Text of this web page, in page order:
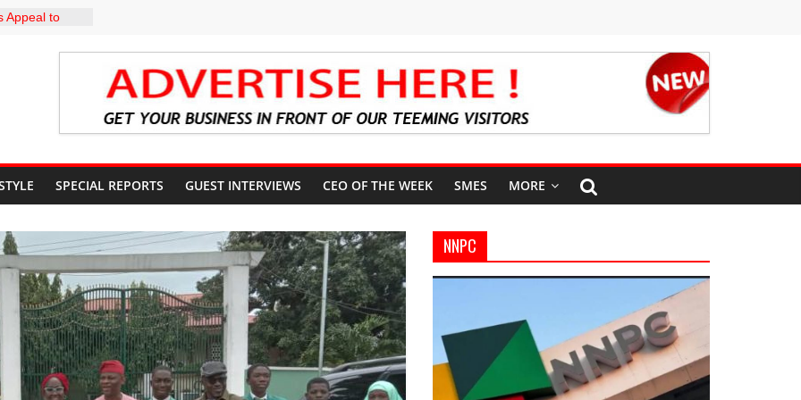
Appeal to
to
End
Banire
ALAKE
SPECIAL REPORTS GUEST INTERVIEWS CEO OF THE WEEK SMES MORE
NNPC